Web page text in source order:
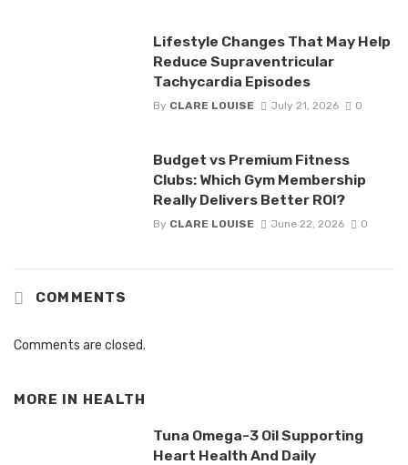
Lifestyle Changes That May Help
Reduce Supraventricular
Tachycardia Episodes
By CLARE LOUISE July 21, 2026 0
Budget vs Premium Fitness
Clubs: Which Gym Membership
Really Delivers Better ROI?
By CLARE LOUISE June 22, 2026 0
COMMENTS
Comments are closed.
MORE IN HEALTH
Tuna Omega-3 Oil Supporting
Heart Health And Daily